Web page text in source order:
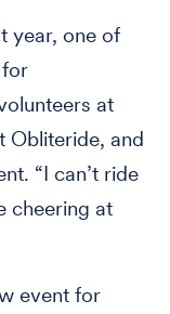
year, one of
at
Obliteride, and
“I can’t ride
cheering at
event for